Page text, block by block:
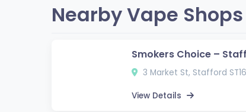
Nearby Vape
Smokers Choice –
3 Market St, Stafford
View Details